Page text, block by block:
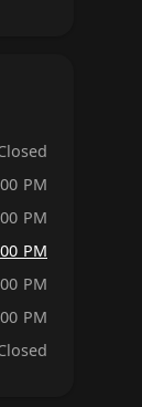
PM
PM
PM
PM
PM